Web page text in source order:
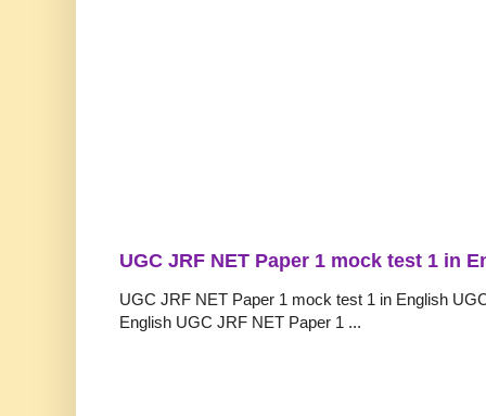
UGC JRF NET Paper 1 mock test 1 in
UGC JRF NET Paper 1 mock test 1 in English
English UGC JRF NET Paper 1 ...